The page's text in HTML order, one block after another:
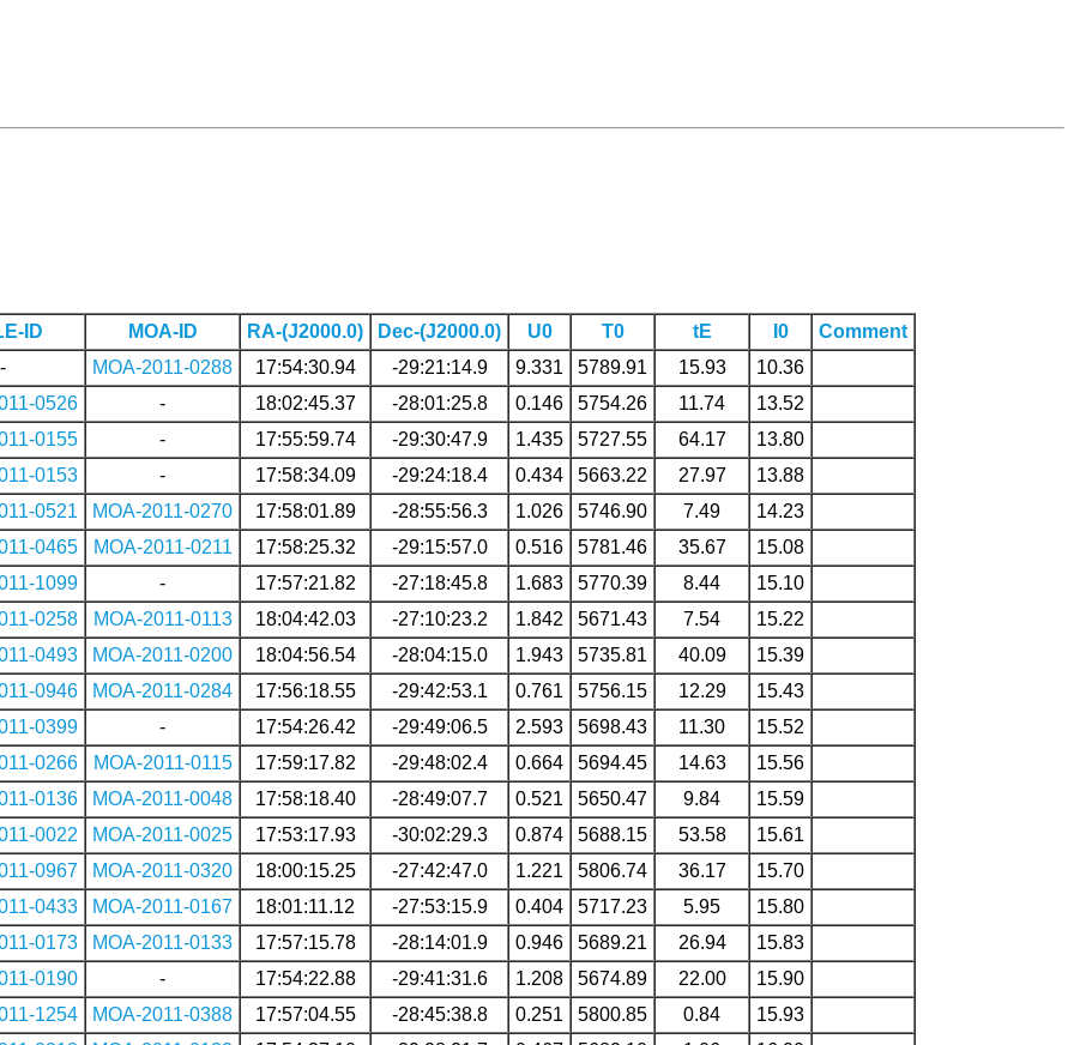
ID MOA-ID RA-(J2000.0) Dec-(J2000.0) U0 T0 tE I0
Comment
-
MOA-2011-0288 17:54:30.94 -29:21:14.9 9.331 5789.91 15.93
10.36
0526
- 18:02:45.37 -28:01:25.8 0.146 5754.26 11.74
13.52
0155
- 17:55:59.74 -29:30:47.9 1.435 5727.55 64.17
13.80
0153
- 17:58:34.09 -29:24:18.4 0.434 5663.22 27.97
13.88
0521
MOA-2011-0270 17:58:01.89 -28:55:56.3 1.026 5746.90 7.49
14.23
0465
MOA-2011-0211 17:58:25.32 -29:15:57.0 0.516 5781.46 35.67
15.08
1099
- 17:57:21.82 -27:18:45.8 1.683 5770.39 8.44
15.10
0258
MOA-2011-0113 18:04:42.03 -27:10:23.2 1.842 5671.43 7.54
15.22
0493
MOA-2011-0200 18:04:56.54 -28:04:15.0 1.943 5735.81 40.09
15.39
0946
MOA-2011-0284 17:56:18.55 -29:42:53.1 0.761 5756.15 12.29
15.43
0399
- 17:54:26.42 -29:49:06.5 2.593 5698.43 11.30
15.52
0266
MOA-2011-0115 17:59:17.82 -29:48:02.4 0.664 5694.45 14.63
15.56
0136
MOA-2011-0048 17:58:18.40 -28:49:07.7 0.521 5650.47 9.84
15.59
0022
MOA-2011-0025 17:53:17.93 -30:02:29.3 0.874 5688.15 53.58
15.61
0967
MOA-2011-0320 18:00:15.25 -27:42:47.0 1.221 5806.74 36.17
15.70
0433
MOA-2011-0167 18:01:11.12 -27:53:15.9 0.404 5717.23 5.95
15.80
0173
MOA-2011-0133 17:57:15.78 -28:14:01.9 0.946 5689.21 26.94
15.83
0190
- 17:54:22.88 -29:41:31.6 1.208 5674.89 22.00
15.90
1254
MOA-2011-0388 17:57:04.55 -28:45:38.8 0.251 5800.85 0.84
15.93